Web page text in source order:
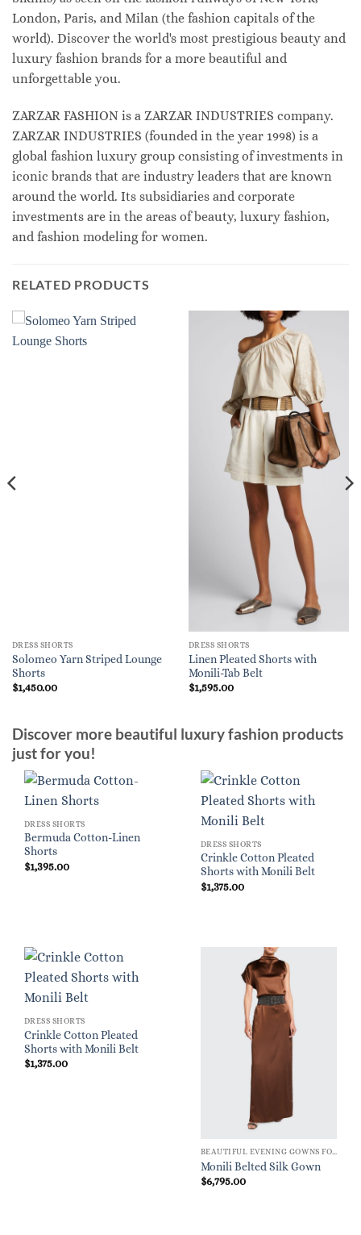
London, Paris, and Milan (the fashion capitals of the
world). Discover the world's most prestigious beauty and
luxury fashion brands for a more beautiful and
unforgettable you.
ZARZAR FASHION is a ZARZAR INDUSTRIES company.
ZARZAR INDUSTRIES (founded in the year 1998) is a
global fashion luxury group consisting of investments in
iconic brands that are industry leaders that are known
around the world. Its subsidiaries and corporate
investments are in the areas of beauty, luxury fashion,
and fashion modeling for women.
RELATED PRODUCTS
DRESS SHORTS
Solomeo Yarn Striped Lounge
Shorts
$1,450.00
DRESS SHORTS
Linen Pleated Shorts with
Monili-Tab Belt
$1,595.00
Discover more beautiful luxury fashion products
just for you!
DRESS SHORTS
Bermuda Cotton-Linen
Shorts
$1,395.00
DRESS SHORTS
Crinkle Cotton Pleated
Shorts with Monili Belt
$1,375.00
DRESS SHORTS
Crinkle Cotton Pleated
Shorts with Monili Belt
$1,375.00
BEAUTIFUL EVENING GOWNS FOR WOMEN
Monili Belted Silk Gown
$6,795.00